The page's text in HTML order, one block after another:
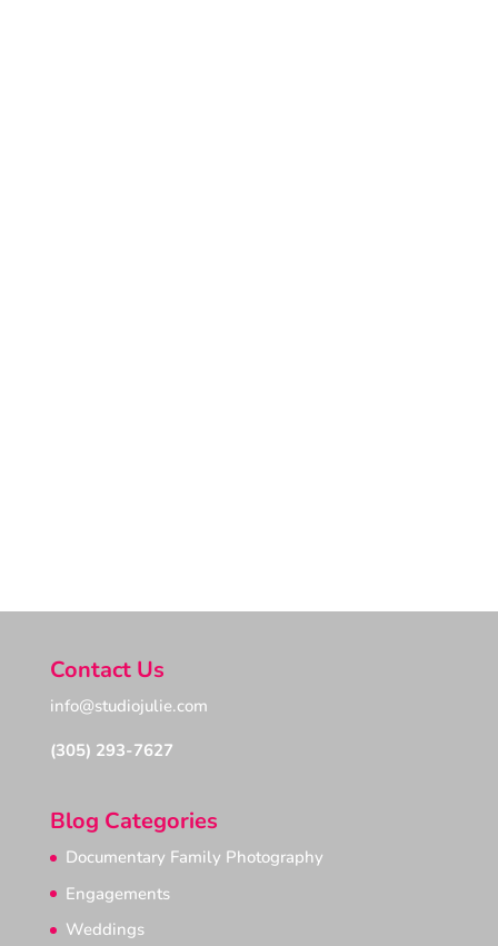
Contact Us
info@studiojulie.com
(305) 293-7627
Blog Categories
Documentary Family Photography
Engagements
Weddings